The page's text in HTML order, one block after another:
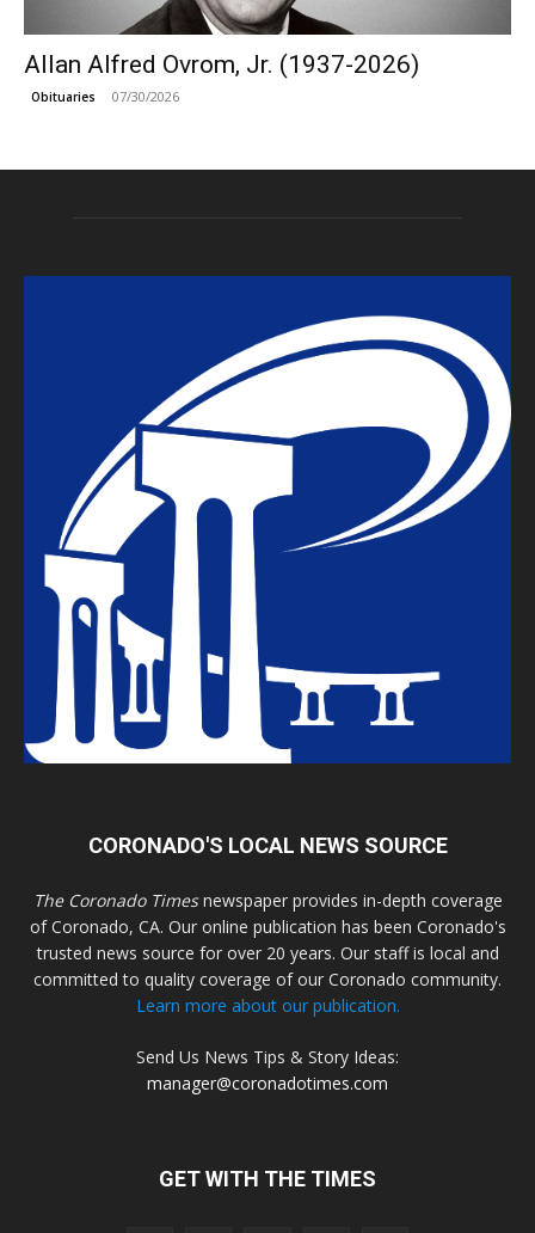
Allan Alfred Ovrom, Jr. (1937-2026)
Obituaries 07/30/2026
CORONADO'S LOCAL NEWS SOURCE
The Coronado Timesnewspaper provides in-depth coverage
of Coronado, CA. Our online publication has been Coronado's
trusted news source for over 20 years. Our staff is local and
committed to quality coverage of our Coronado community.
Learn more about our publication.
Send Us News Tips & Story Ideas:
manager@coronadotimes.com
GET WITH THE TIMES